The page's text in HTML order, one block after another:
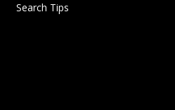
Search Tips